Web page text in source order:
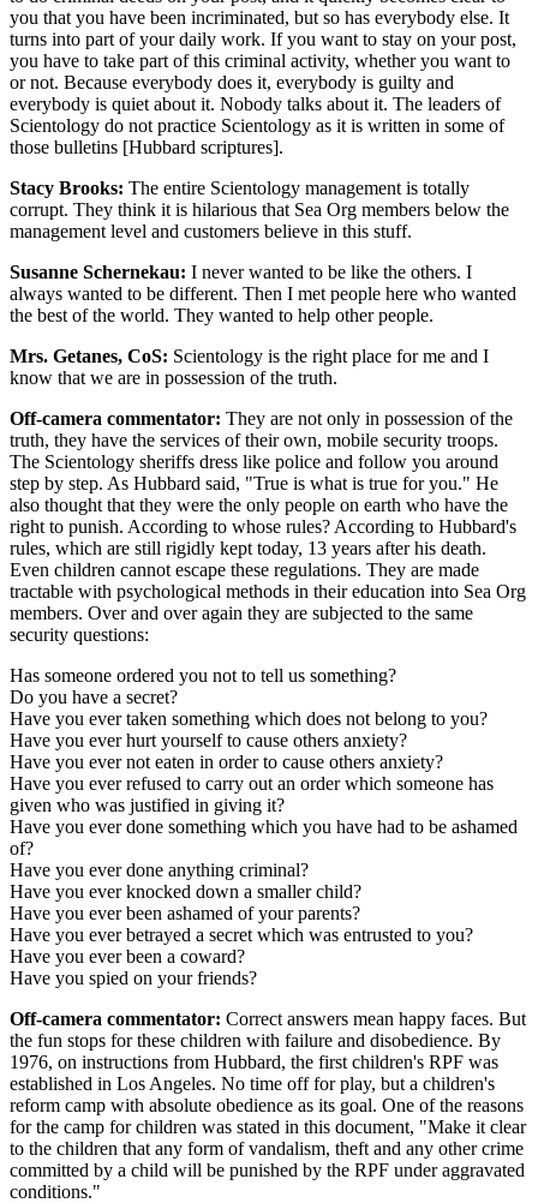
you that you have been incriminated, but so has everybody else. It
turns into part of your daily work. If you want to stay on your post,
you have to take part of this criminal activity, whether you want to
or not. Because everybody does it, everybody is guilty and
everybody is quiet about it. Nobody talks about it. The leaders of
Scientology do not practice Scientology as it is written in some of
those bulletins [Hubbard scriptures].
Stacy Brooks: The entire Scientology management is totally
corrupt. They think it is hilarious that Sea Org members below the
management level and customers believe in this stuff.
Susanne Schernekau: I never wanted to be like the others. I
always wanted to be different. Then I met people here who wanted
the best of the world. They wanted to help other people.
Mrs. Getanes, CoS: Scientology is the right place for me and I
know that we are in possession of the truth.
Off-camera commentator: They are not only in possession of the
truth, they have the services of their own, mobile security troops.
The Scientology sheriffs dress like police and follow you around
step by step. As Hubbard said, "True is what is true for you." He
also thought that they were the only people on earth who have the
right to punish. According to whose rules? According to Hubbard's
rules, which are still rigidly kept today, 13 years after his death.
Even children cannot escape these regulations. They are made
tractable with psychological methods in their education into Sea Org
members. Over and over again they are subjected to the same
security questions:
Has someone ordered you not to tell us something?
Do you have a secret?
Have you ever taken something which does not belong to you?
Have you ever hurt yourself to cause others anxiety?
Have you ever not eaten in order to cause others anxiety?
Have you ever refused to carry out an order which someone has
given who was justified in giving it?
Have you ever done something which you have had to be ashamed
of?
Have you ever done anything criminal?
Have you ever knocked down a smaller child?
Have you ever been ashamed of your parents?
Have you ever betrayed a secret which was entrusted to you?
Have you ever been a coward?
Have you spied on your friends?
Off-camera commentator: Correct answers mean happy faces. But
the fun stops for these children with failure and disobedience. By
1976, on instructions from Hubbard, the first children's RPF was
established in Los Angeles. No time off for play, but a children's
reform camp with absolute obedience as its goal. One of the reasons
for the camp for children was stated in this document, "Make it clear
to the children that any form of vandalism, theft and any other crime
committed by a child will be punished by the RPF under aggravated
conditions."